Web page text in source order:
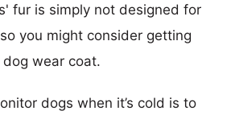
fur is simply not designed for
you might consider getting
wear coat.
dogs when it’s cold is to